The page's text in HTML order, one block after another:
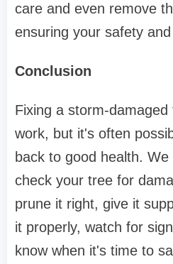
care and even remove
ensuring your safety
Conclusion
Fixing a storm-
work, but it's often
back to good health.
check your tree for
prune it right, give it
it properly, watch for
know when it's time to